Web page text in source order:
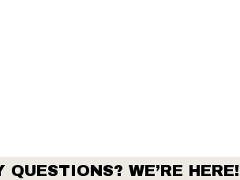
QUESTIONS? WE’RE HERE!